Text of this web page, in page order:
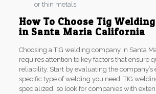
or thin metals.
How To Choose Tig
in Santa Maria California
Choosing a TIG welding company in Santa
requires attention to key factors that ensure
reliability. Start by evaluating the company’s
specific type of welding you need. TIG
specialized, so look for companies with